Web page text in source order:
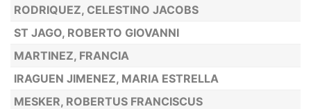
RODRIQUEZ, CELESTINO JACOBS
ST JAGO, ROBERTO GIOVANNI
MARTINEZ, FRANCIA
IRAGUEN JIMENEZ, MARIA ESTRELLA
MESKER, ROBERTUS FRANCISCUS